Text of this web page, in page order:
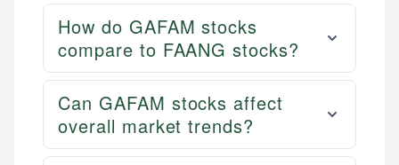
How do GAFAM stocks
compare to FAANG stocks?
Can GAFAM stocks affect
overall market trends?